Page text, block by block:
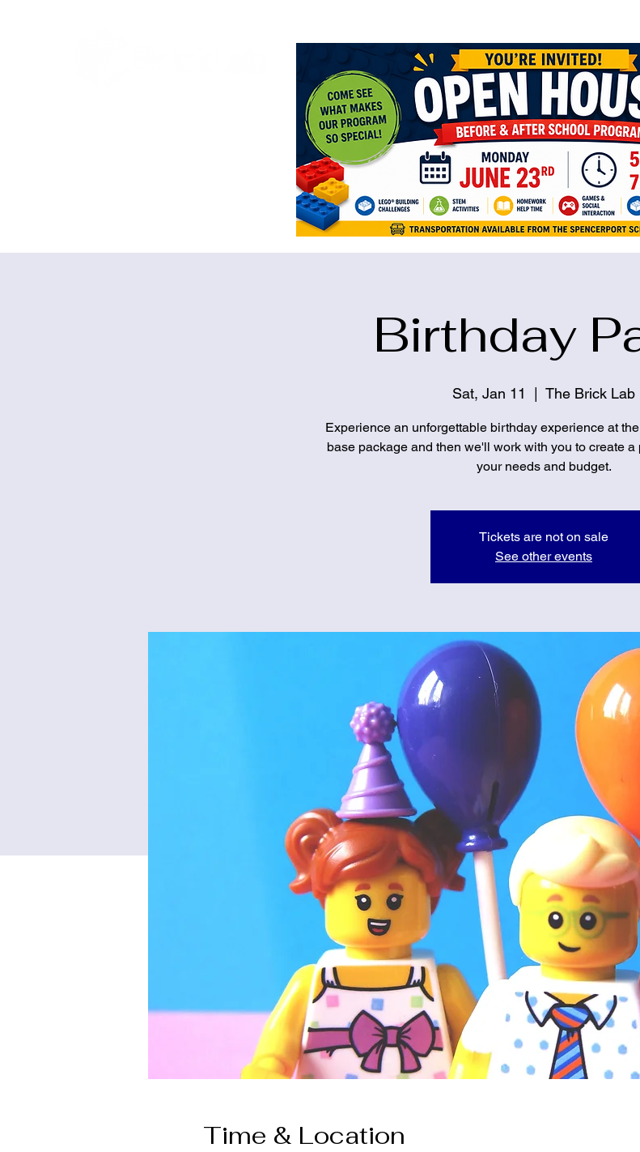
<meta name="google-site-verification"
Birthday
Sat, Jan 11 The Brick Lab
Experience an unforgettable birthday experience at
base package and then we'll work with you to create a
your needs and budget.
Tickets are not on sale
See other events
Time & Location